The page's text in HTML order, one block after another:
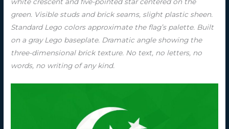
green. Visible studs and brick seams, slight plastic sheen.
Standard Lego colors approximate the flag’s palette. Built
on a gray Lego baseplate. Dramatic angle showing the
three-dimensional brick texture. No text, no letters, no
words, no writing of any kind.